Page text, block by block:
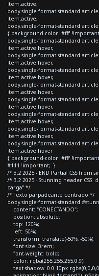
item.active,
body.single-format-standard
item.active,
body.single-format-standard
{ background-color: #fff
body.single-format-standard
item.active:hover,
body.single-format-standard
item.active:hover,
body.single-format-standard
item.active:hover,
body.single-format-standard
item.active:hover,
body.single-format-standard
item.active:hover,
body.single-format-standard
item.active:hover,
body.single-format-standard
item.active:hover,
body.single-format-standard
item.active:hover
{ background-color: #fff
#111 !important; }
/* 3.2 2025 - END Partial CSS from
/* 3.2 2025 - Stunning header
carga” */
/* Texto parpadeante centrado */
body.single-format-standard
content: "CONECTANDO";
position: absolute;
top: 120%;
left: 50%;
transform: translate(-50%, -50%);
font-size: 3rem;
font-weight: bold;
color: rgba(255,255,255,0.9);
text-shadow: 0 0 10px